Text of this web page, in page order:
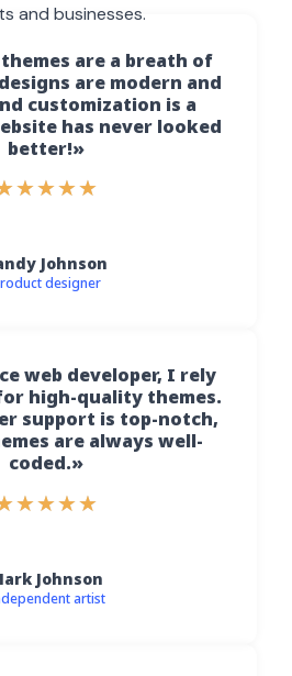
and businesses.
themes are a breath of
are modern and
customization is a
has never looked
better!»
★★★★
Johnson
designer
web developer, I rely
high-quality themes.
support is top-notch,
are always well-
coded.»
★★★★
Johnson
artist